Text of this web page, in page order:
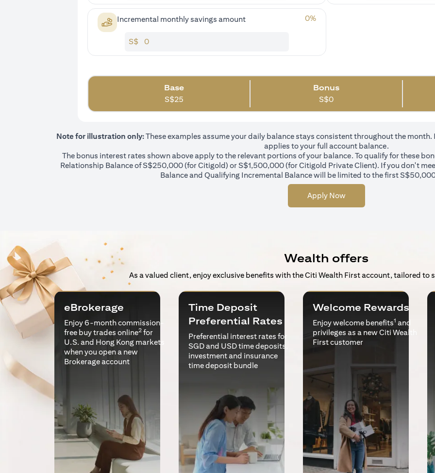
Incremental monthly savings amount 0%
S$
Base
S$25
Bonus
S$0
Note for illustration only:These examples assume your daily balance stays consistent throughout the month.
applies to your full account balance.
The bonus interest rates shown above apply to the relevant portions of your balance. To qualify for these
Relationship Balance of S$250,000 (for Citigold) or S$1,500,000 (for Citigold Private Client). If you don't
Balance and Qualifying Incremental Balance will be limited to the first
Apply Now
Wealth offers
As a valued client, enjoy exclusive benefits with the Citi Wealth First account, tailored to
eBrokerage
Enjoy 6-month commission-
free buy trades online2 for
U.S. and Hong Kong markets
when you open a new
Brokerage account
Time Deposit
Preferential Rates
Preferential interest rates for
SGD and USD time deposits,
investment and insurance
time deposit bundle
Welcome Rewards
Enjoy welcome benefits1 and
privileges as a new Citi Wealth
First customer